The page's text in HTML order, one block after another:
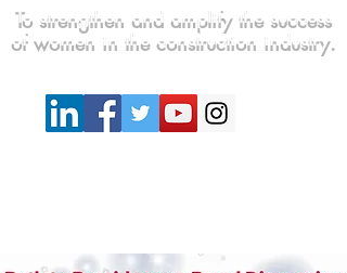
To strengthen and amplify the success
of women in the construction industry.